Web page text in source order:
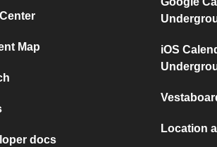
Map
docs
iOS
Location